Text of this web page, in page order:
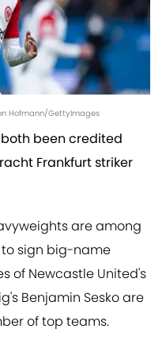
Hofmann/GettyImages
been credited
Frankfurt striker
are among
sign big-name
of Newcastle United's
Benjamin Sesko are
of top teams.